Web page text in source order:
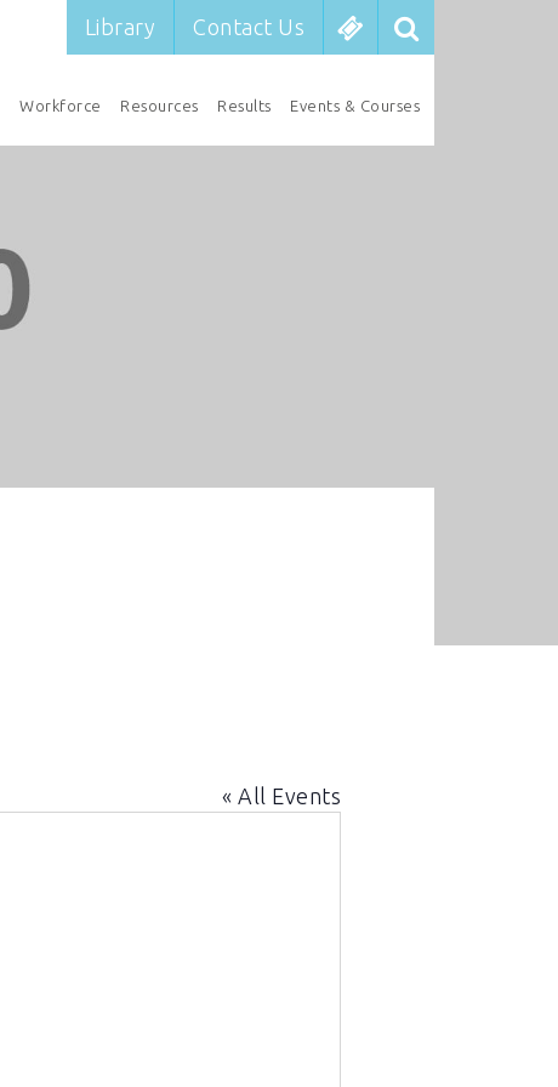
Library Contact Us
Workforce Resources Results Events & Courses
« All Events